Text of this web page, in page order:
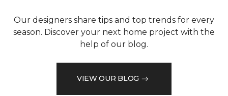
Our designers share tips and top trends for every
season. Discover your next home project with the
help of our blog.
VIEW OUR BLOG